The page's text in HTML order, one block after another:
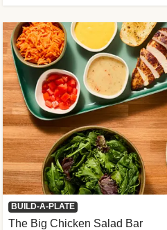
BUILD-A-PLATE
The Big Chicken Salad Bar